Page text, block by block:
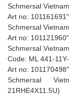
Schmersal
Art no: 101161691"
Schmersal
Art no: 101121960"
Schmersal
Code: ML 441-
Art no: 101170498"
Schmersal
21RHE4X11.5U)